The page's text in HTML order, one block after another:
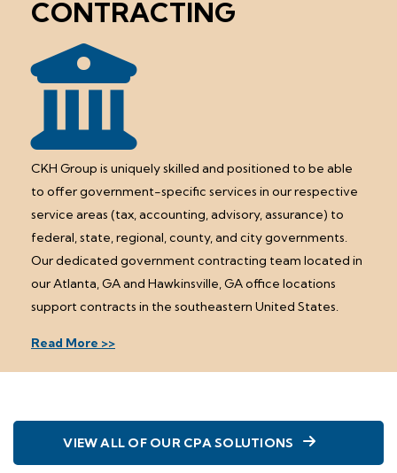
CONTRACTING
CKH Group is uniquely skilled and positioned to be able
to offer government-specific services in our respective
service areas (tax, accounting, advisory, assurance) to
federal, state, regional, county, and city governments.
Our dedicated government contracting team located in
our Atlanta, GA and Hawkinsville, GA office locations
support contracts in the southeastern United States.
Read More >>
VIEW ALL OF OUR CPA SOLUTIONS